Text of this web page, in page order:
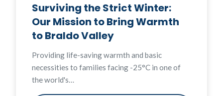
Surviving the Strict Winter:
Our Mission to Bring Warmth
to Braldo Valley
Providing life-saving warmth and basic
necessities to families facing -25°C in one of
the world's…